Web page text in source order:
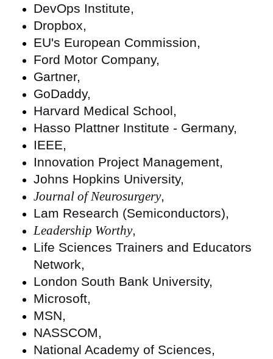
DevOps Institute,
Dropbox,
EU's European Commission,
Ford Motor Company,
Gartner,
GoDaddy,
Harvard Medical School,
Hasso Plattner Institute - Germany,
IEEE,
Innovation Project Management,
Johns Hopkins University,
Journal of Neurosurgery,
Lam Research (Semiconductors),
Leadership Worthy,
Life Sciences Trainers and Educators
Network,
London South Bank University,
Microsoft,
MSN,
NASSCOM,
National Academy of Sciences,